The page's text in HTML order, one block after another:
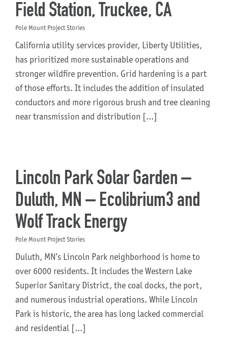
Field Station, Truckee, CA
Pole Mount Project Stories
California utility services provider, Liberty Utilities,
has prioritized more sustainable operations and
stronger wildfire prevention. Grid hardening is a part
of those efforts. It includes the addition of insulated
conductors and more rigorous brush and tree cleaning
near transmission and distribution [...]
Lincoln Park Solar Garden –
Duluth, MN – Ecolibrium3 and
Wolf Track Energy
Pole Mount Project Stories
Duluth, MN’s Lincoln Park neighborhood is home to
over 6000 residents. It includes the Western Lake
Superior Sanitary District, the coal docks, the port,
and numerous industrial operations. While Lincoln
Park is historic, the area has long lacked commercial
and residential [...]